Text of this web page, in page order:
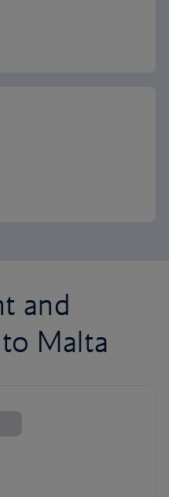
and
Malta